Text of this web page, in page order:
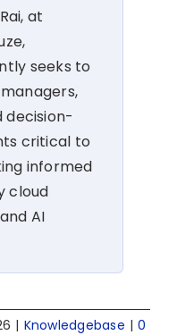
at
seeks to
decision-
critical to
informed
cloud
AI
| Knowledgebase | 0